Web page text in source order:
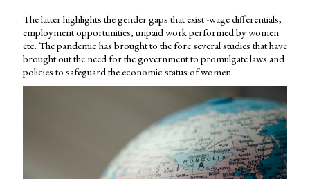
The latter highlights the gender gaps that exist -wage differentials,
employment opportunities, unpaid work performed by women
etc. The pandemic has brought to the fore several studies that have
brought out the need for the government to promulgate laws and
policies to safeguard the economic status of women.